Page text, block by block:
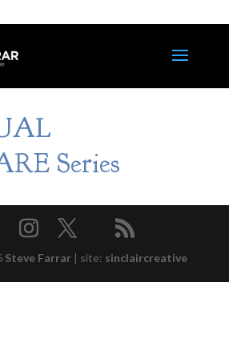
Series
Steve Farrar | site: sinclaircreative